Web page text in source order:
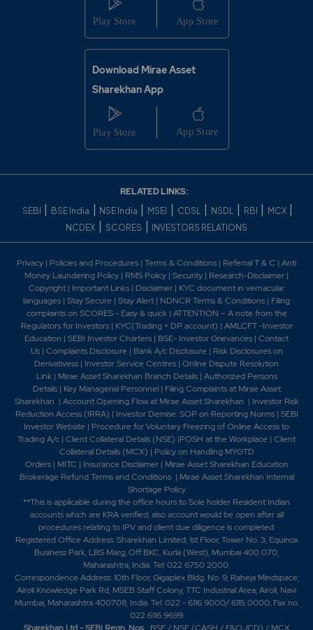
Download Mirae Asset
Sharekhan App
RELATED LINKS:
SEBI BSE India NSE India MSEI CDSL NSDL RBI MCX
NCDEX SCORES INVESTORS RELATIONS
Privacy | Policies and Procedures | Terms & Conditions | Referral T & C | Anti
Money Laundering Policy | RMS Policy | Security | Research-Disclaimer |
Copyright | Important Links | Disclaimer | KYC document in vernacular
languages | Stay Secure | Stay Alert | NDNCR Terms & Conditions | Filing
complaints on SCORES - Easy & quick| ATTENTION – A note from the
Regulators for Investors| KYC(Trading + DP account) | AMLCFT -Investor
Education | SEBI Investor Charters | BSE- Investor Grievances | Contact
Us| Complaints Disclosure| Bank A/c Disclosure| Risk Disclosures on
Derivativess | Investor Service Centres | Online Dispute Resolution
Link| Mirae Asset Sharekhan Branch Details| Authorized Persons
Details| Key Managerial Personnel | Filing Complaints at Mirae Asset
Sharekhan | Account Opening Flow at Mirae Asset Sharekhan | Investor Risk
Reduction Access (IRRA) | Investor Demise: SOP on Reporting Norms| SEBI
Investor Website | Procedure for Voluntary Freezing of Online Access to
Trading A/c | Client Collateral Details (NSE) |POSH at the Workplace | Client
Collateral Details (MCX) | Policy on Handling MYGTD
Orders| MITC | Insurance Disclaimer| Mirae Asset Sharekhan Education
Brokerage Refund Terms and Conditions | Mirae Asset Sharekhan Internal
Shortage Policy
**This is applicable during the office hours to Sole holder Resident Indian
accounts which are KRA verified, also account would be open after all
procedures relating to IPV and client due diligence is completed.
Registered Office Address: Sharekhan Limited, 1st Floor, Tower No. 3, Equinox
Business Park, LBS Marg, Off BKC, Kurla (West), Mumbai 400 070,
Maharashtra, India. Tel: 022 6750 2000.
Correspondence Address: 10th Floor, Gigaplex Bldg. No. 9, Raheja Mindspace,
Airoli Knowledge Park Rd, MSEB Staff Colony, TTC Industrial Area, Airoli, Navi
Mumbai, Maharashtra 400708, India. Tel: 022 - 6116 9000/ 6115 0000; Fax no.
022 6116 9699